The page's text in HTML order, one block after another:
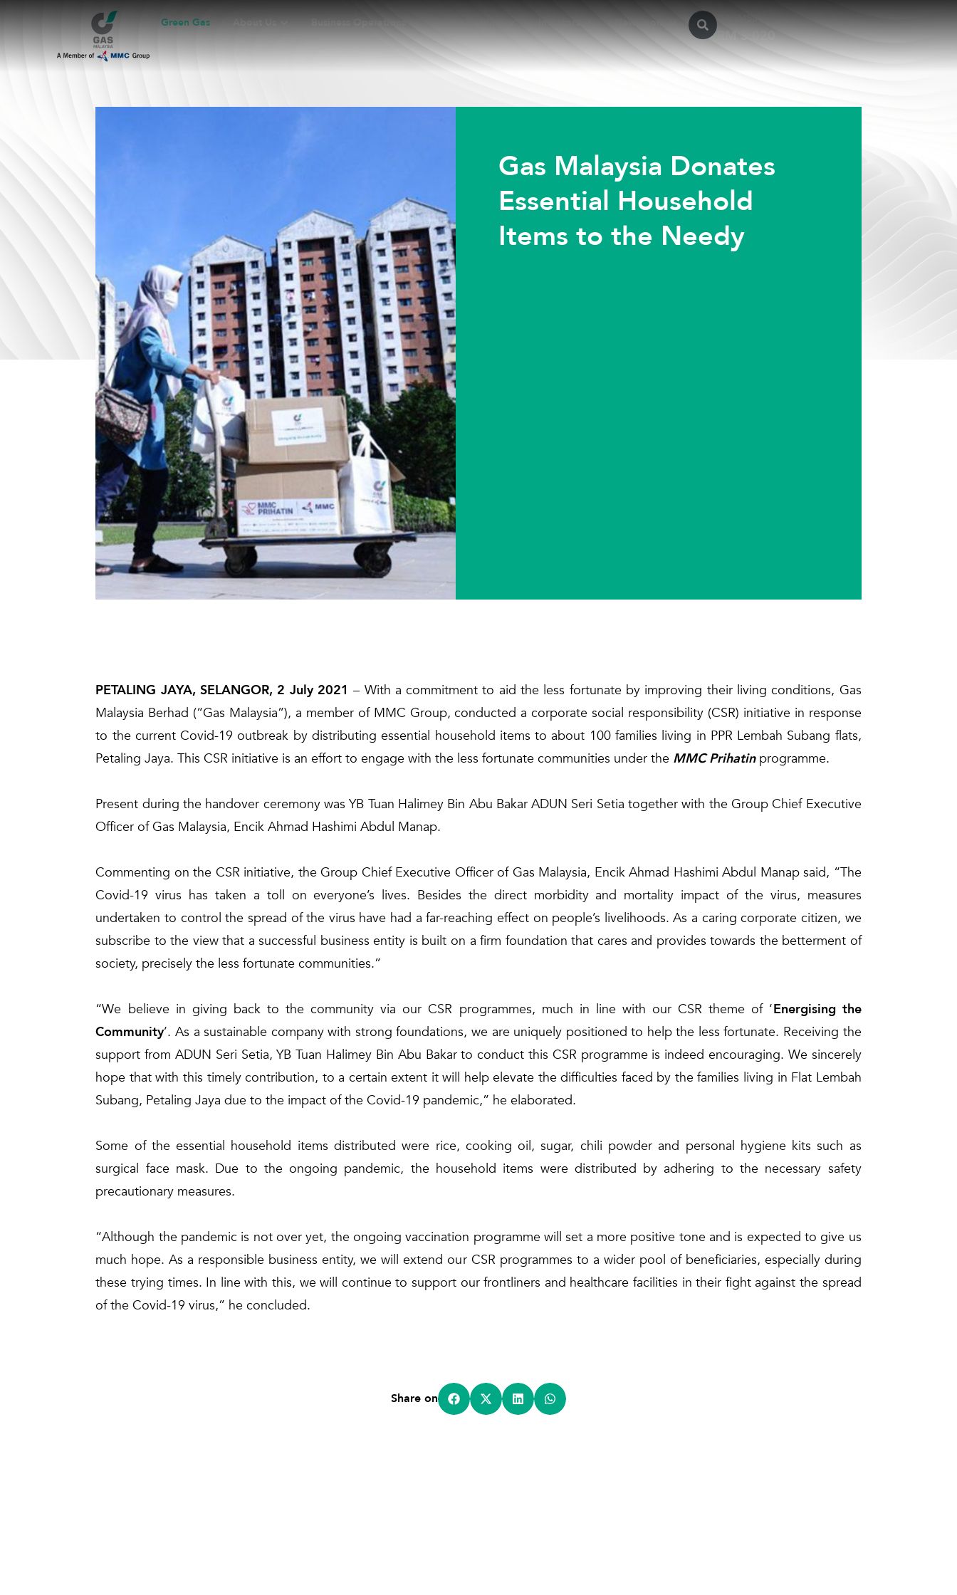
Green Gas About Us Business Operations Sustainability Investors Newsroom GASMSIA
Gas Malaysia Donates
Essential Household
Items to the Needy
PETALING JAYA, SELANGOR, 2 July 2021 – With a commitment to aid the less fortunate by improving their living conditions, Gas
Malaysia Berhad (“Gas Malaysia”), a member of MMC Group, conducted a corporate social responsibility (CSR) initiative in response
to the current Covid-19 outbreak by distributing essential household items to about 100 families living in PPR Lembah Subang flats,
Petaling Jaya. This CSR initiative is an effort to engage with the less fortunate communities under the MMC Prihatinprogramme.
Present during the handover ceremony was YB Tuan Halimey Bin Abu Bakar ADUN Seri Setia together with the Group Chief Executive
Officer of Gas Malaysia, Encik Ahmad Hashimi Abdul Manap.
Commenting on the CSR initiative, the Group Chief Executive Officer of Gas Malaysia, Encik Ahmad Hashimi Abdul Manap said, “The
Covid-19 virus has taken a toll on everyone’s lives. Besides the direct morbidity and mortality impact of the virus, measures
undertaken to control the spread of the virus have had a far-reaching effect on people’s livelihoods. As a caring corporate citizen, we
subscribe to the view that a successful business entity is built on a firm foundation that cares and provides towards the betterment of
society, precisely the less fortunate communities.”
“We believe in giving back to the community via our CSR programmes, much in line with our CSR theme of ‘Energising the
Community’. As a sustainable company with strong foundations, we are uniquely positioned to help the less fortunate. Receiving the
support from ADUN Seri Setia, YB Tuan Halimey Bin Abu Bakar to conduct this CSR programme is indeed encouraging. We sincerely
hope that with this timely contribution, to a certain extent it will help elevate the difficulties faced by the families living in Flat Lembah
Subang, Petaling Jaya due to the impact of the Covid-19 pandemic,” he elaborated.
Some of the essential household items distributed were rice, cooking oil, sugar, chili powder and personal hygiene kits such as
surgical face mask. Due to the ongoing pandemic, the household items were distributed by adhering to the necessary safety
precautionary measures.
“Although the pandemic is not over yet, the ongoing vaccination programme will set a more positive tone and is expected to give us
much hope. As a responsible business entity, we will extend our CSR programmes to a wider pool of beneficiaries, especially during
these trying times. In line with this, we will continue to support our frontliners and healthcare facilities in their fight against the spread
of the Covid-19 virus,” he concluded.
Share on